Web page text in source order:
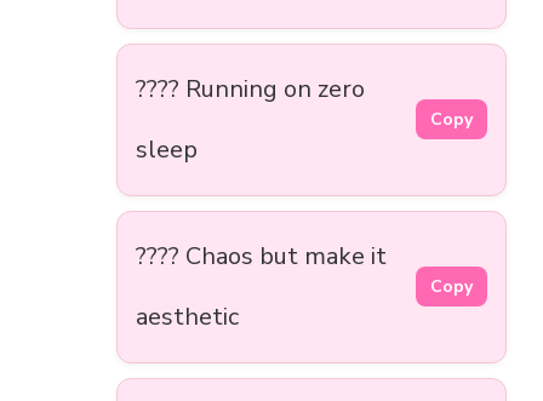
???? Running on zero
sleep
Copy
???? Chaos but make it
aesthetic
Copy